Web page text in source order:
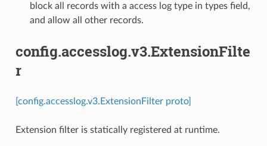
block all records with a access log type in types field,
and allow all other records.
config.accesslog.v3.ExtensionFilte
r
[config.accesslog.v3.ExtensionFilter proto]
Extension filter is statically registered at runtime.